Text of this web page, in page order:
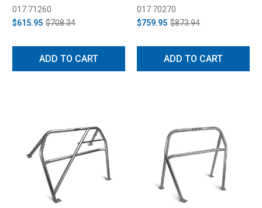
1993)
017 71260
$615.95 $708.34
ADD TO CART
017 70270
$759.95 $873.94
ADD TO CART